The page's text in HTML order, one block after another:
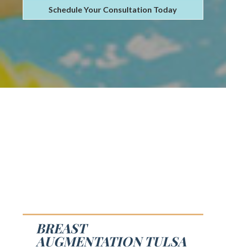
Schedule Your Consultation Today
BREAST
AUGMENTATION TULSA